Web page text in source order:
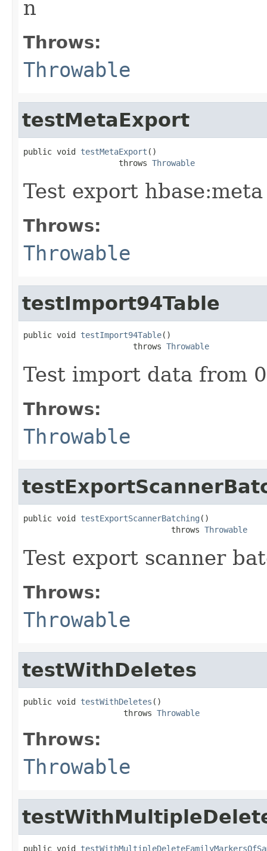
n
Throws:
Throwable
testMetaExport
public void testMetaExport ()
                    throws
Throwable
Test export
Throws:
Throwable
testImport94Table
public void testImport94Table()
                       throws
Throwable
Test import data from
Throws:
Throwable
public void testExportScannerBatching ()
                               throws
Throwable
Test export scanner
Throws:
Throwable
testWithDeletes
public void testWithDeletes ()
                     throws
Throwable
Throws:
Throwable
public void